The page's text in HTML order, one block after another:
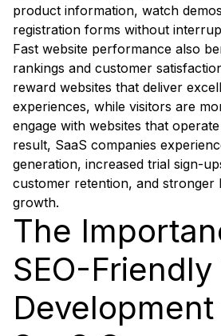
product information, watch
registration forms without
Fast website performance also
rankings and customer
reward websites that deliver
experiences, while visitors are
engage with websites that
result, SaaS companies
generation, increased trial sign-
customer retention, and stronger
growth.
The
SEO-